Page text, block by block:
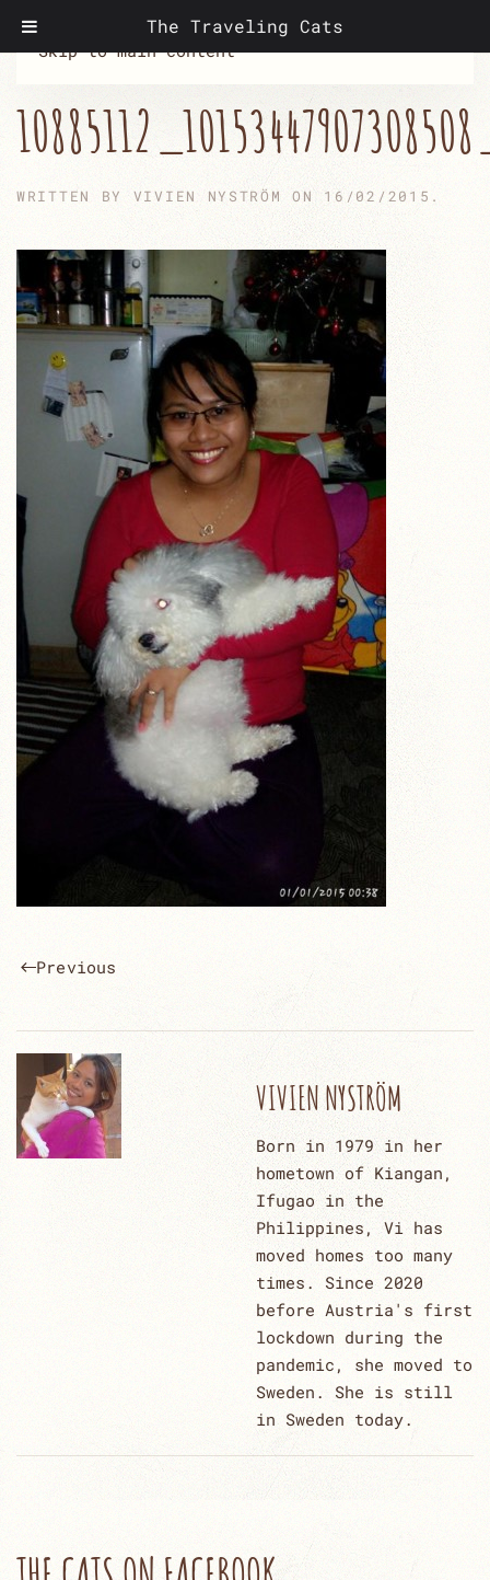
The Traveling Cats
Skip to main content
WRITTEN BY VIVIEN NYSTRÖM ON 16/02/2015 .
Previous
VIVIEN NYSTRÖM
Born in 1979 in her
hometown of Kiangan,
Ifugao in the
Philippines, Vi has
moved homes too many
times. Since 2020
before Austria's first
lockdown during the
pandemic, she moved to
Sweden. She is still
in Sweden today.